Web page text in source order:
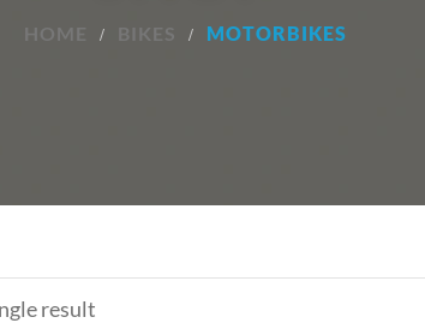
HOME BIKES MOTORBIKES
result